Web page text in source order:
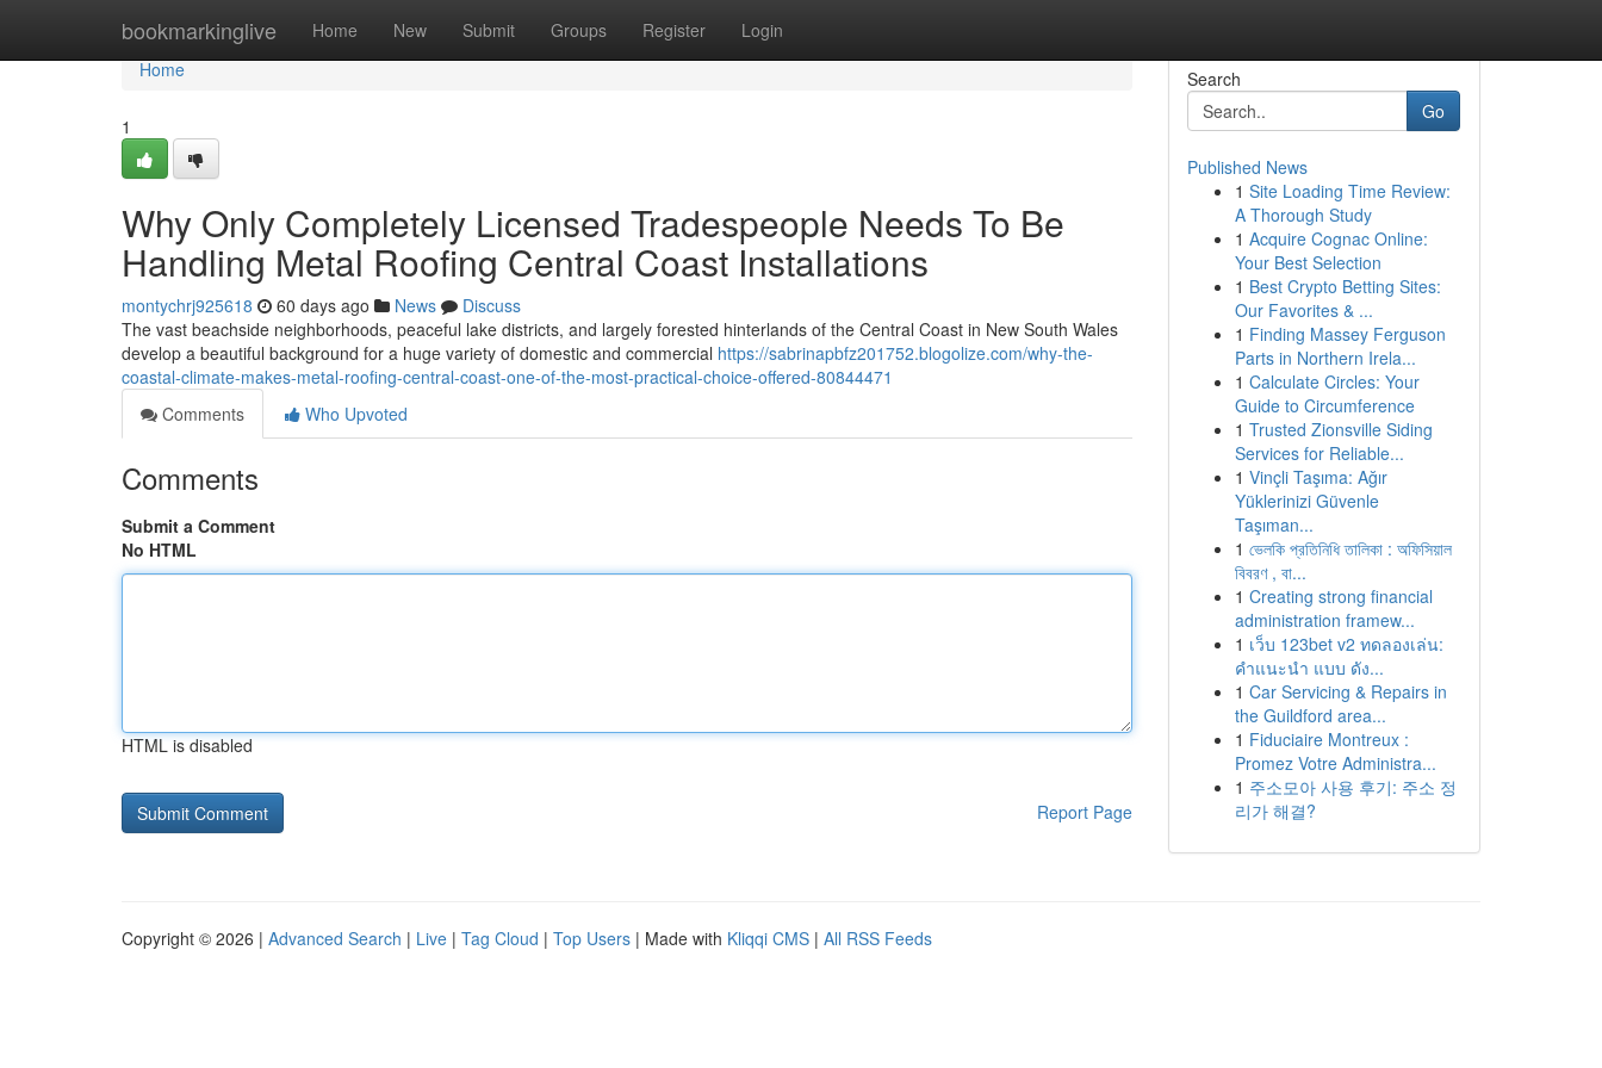
bookmarkinglive Home New Submit Groups Register Login
Home
Home
1
Why Only Completely Licensed Tradespeople Needs To Be
Handling Metal Roofing Central Coast Installations
montychrj925618 60 days ago News
Discuss
The vast beachside neighborhoods, peaceful lake districts, and largely forested hinterlands of the Central Coast in New South Wales
develop a beautiful background for a huge variety of domestic and commercial https://sabrinapbfz201752.blogolize.com/why-the-
coastal-climate-makes-metal-roofing-central-coast-one-of-the-most-practical-choice-offered-80844471
Comments
Who Upvoted
Comments
Submit a Comment
No HTML
HTML is disabled
Report Page
Search
Go
Published News
1 Site Loading Time Review:
A Thorough Study
1 Acquire Cognac Online:
Your Best Selection
1 Best Crypto Betting Sites:
Our Favorites & ...
1 Finding Massey Ferguson
Parts in Northern Irela...
1 Calculate Circles: Your
Guide to Circumference
1 Trusted Zionsville Siding
Services for Reliable...
1 Vinçli Taşıma: Ağır
Yüklerinizi Güvenle
Taşıman...
1 ভেলকি প্রতিনিধি তালিকা : অফিসিয়াল
বিবরণ , বা...
1 Creating strong financial
administration framew...
1 เว็บ 123bet v2 ทดลองเล่น:
คำแนะนำ แบบ ดัง...
1 Car Servicing & Repairs in
the Guildford area...
1 Fiduciaire Montreux :
Promez Votre Administra...
1 주소모아 사용 후기: 주소 정
리가 해결?
Copyright © 2026 | Advanced Search | Live | Tag Cloud | Top Users | Made with Kliqqi CMS | All RSS Feeds